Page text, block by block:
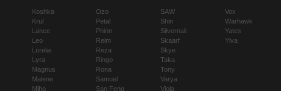
Koshka
Krul
Lance
Leo
Lorelai
Lyra
Magnus
Malene
Miho
Ozo
Petal
Phinn
Reim
Reza
Ringo
Rona
Samuel
San Feng
SAW
Shin
Silvernail
Skaarf
Skye
Taka
Tony
Varya
Viola
Vox
Warhawk
Yates
Ylva